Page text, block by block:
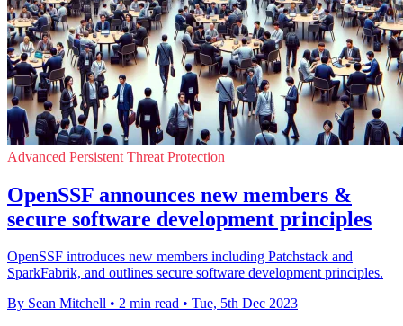
Advanced Persistent Threat Protection
OpenSSF announces new members &
secure software development principles
OpenSSF introduces new members including Patchstack and
SparkFabrik, and outlines secure software development principles.
By Sean Mitchell • 2 min read • Tue, 5th Dec 2023